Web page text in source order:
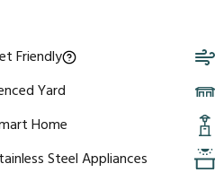
Friendly
Yard
Home
Steel Appliances